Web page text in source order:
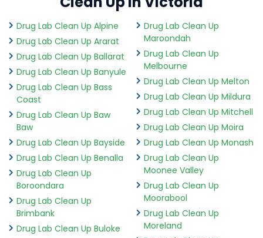
Drug Lab Clean Up Alpine
Drug Lab Clean Up Ararat
Drug Lab Clean Up Ballarat
Drug Lab Clean Up Banyule
Drug Lab Clean Up Bass
Coast
Drug Lab Clean Up Baw
Baw
Drug Lab Clean Up Bayside
Drug Lab Clean Up Benalla
Drug Lab Clean Up
Boroondara
Drug Lab Clean Up
Brimbank
Drug Lab Clean Up Buloke
Drug Lab Clean Up
Maroondah
Drug Lab Clean Up
Melbourne
Drug Lab Clean Up Melton
Drug Lab Clean Up Mildura
Drug Lab Clean Up Mitchell
Drug Lab Clean Up Moira
Drug Lab Clean Up Monash
Drug Lab Clean Up
Moonee Valley
Drug Lab Clean Up
Moorabool
Drug Lab Clean Up
Moreland